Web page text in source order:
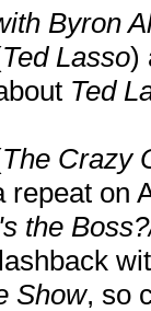
Byron
Ted Lasso)
Ted
The Crazy
on
the
Show, so